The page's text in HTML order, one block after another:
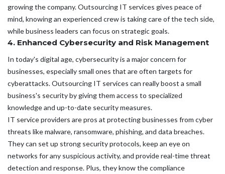
growing the company. Outsourcing IT services gives peace of
mind, knowing an experienced crew is taking care of the tech side,
while business leaders can focus on strategic goals.
4. Enhanced Cybersecurity and Risk Management
In today's digital age, cybersecurity is a major concern for
businesses, especially small ones that are often targets for
cyberattacks. Outsourcing IT services can really boost a small
business's security by giving them access to specialized
knowledge and up-to-date security measures.
IT service providers are pros at protecting businesses from cyber
threats like malware, ransomware, phishing, and data breaches.
They can set up strong security protocols, keep an eye on
networks for any suspicious activity, and provide real-time threat
detection and response. Plus, they know the compliance